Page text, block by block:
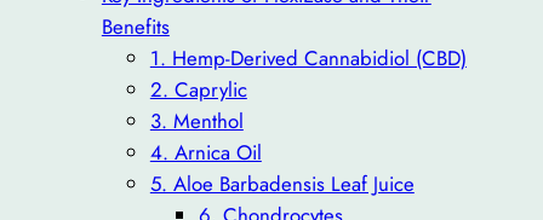
Benefits
1. Hemp-Derived Cannabidiol (CBD)
2. Caprylic
3. Menthol
4. Arnica Oil
5. Aloe Barbadensis Leaf Juice